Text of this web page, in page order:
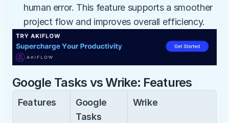
human error. This feature supports a smoother
project flow and improves overall efficiency.
Google Tasks vs Wrike: Features
Features
Google
Tasks
Wrike